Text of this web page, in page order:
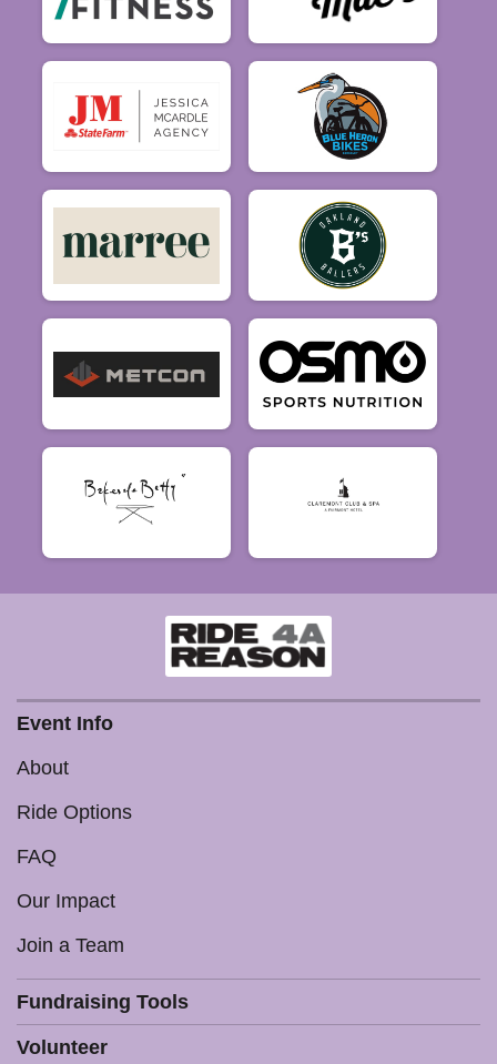
Event Info
About
Ride Options
FAQ
Our Impact
Join a Team
Fundraising Tools
Volunteer